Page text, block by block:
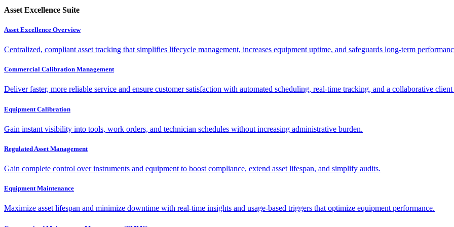
Asset Excellence Suite
Asset Excellence Overview
Centralized, compliant asset tracking that simplifies lifecycle management, increases equipment uptime, and safeguards long-term
Commercial Calibration Management
Deliver faster, more reliable service and ensure customer satisfaction with automated scheduling, real-time tracking, and a collaborative
Equipment Calibration
Gain instant visibility into tools, work orders, and technician schedules without increasing administrative burden.
Regulated Asset Management
Gain complete control over instruments and equipment to boost compliance, extend asset lifespan, and simplify audits.
Equipment Maintenance
Maximize asset lifespan and minimize downtime with real-time insights and usage-based triggers that optimize equipment performance.